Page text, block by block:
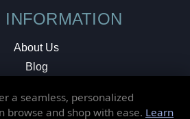
INFORMATION
About Us
Blog
Local Shop
a seamless, personalized
browse and shop with ease. Learn